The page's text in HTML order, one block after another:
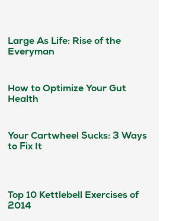
Large As Life: Rise of the
Everyman
How to Optimize Your Gut
Health
Your Cartwheel Sucks: 3 Ways
to Fix It
Top 10 Kettlebell Exercises of
2014